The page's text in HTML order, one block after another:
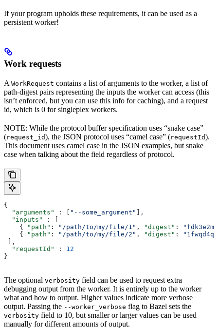
If your program upholds these requirements, it can be used as a
persistent worker!
Work requests
A WorkRequest contains a list of arguments to the worker, a list of
path-digest pairs representing the inputs the worker can access (this
isn’t enforced, but you can use this info for caching), and a request
id, which is 0 for singleplex workers.
NOTE: While the protocol buffer specification uses “snake case”
(request_id), the JSON protocol uses “camel case” (requestId).
This document uses camel case in the JSON examples, but snake
case when talking about the field regardless of protocol.
{
  "arguments"
: [ "--some_argument"
],
  "inputs"
: [
    {
"path" : "/path/to/my/file/1" , "digest" :
    {
"path" : "/path/to/my/file/2" , "digest" :
],
  "requestId"
: 12
}
The optional verbosity field can be used to request extra
debugging output from the worker. It is entirely up to the worker
what and how to output. Higher values indicate more verbose
output. Passing the --worker_verbose flag to Bazel sets the
verbosity field to 10, but smaller or larger values can be used
manually for different amounts of output.